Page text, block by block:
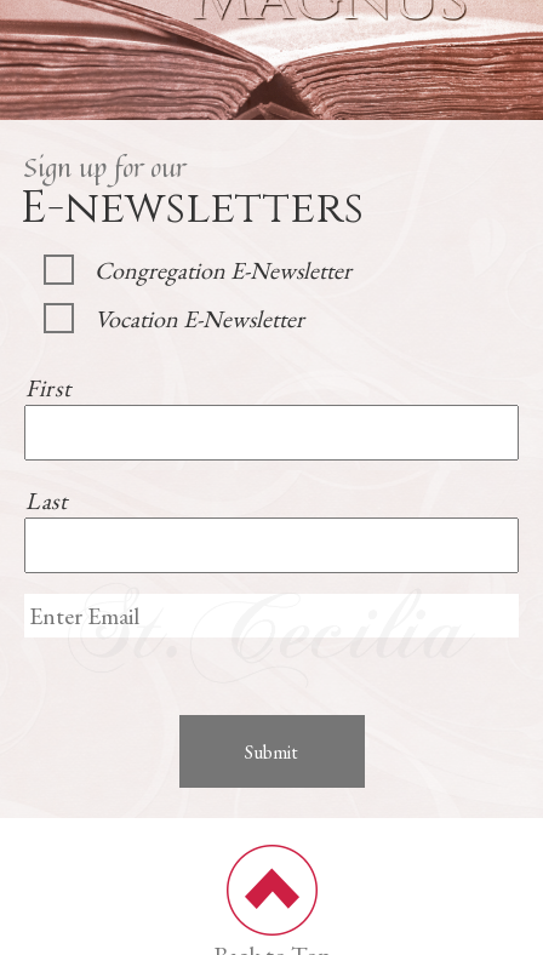
Sign up for our
E-newsletters
Congregation E-Newsletter
Vocation E-Newsletter
First
Last